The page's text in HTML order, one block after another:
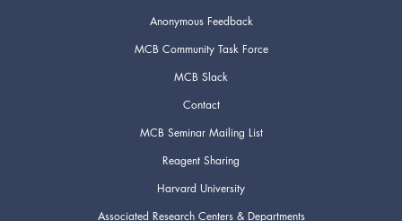
Anonymous Feedback
MCB Community Task Force
MCB Slack
Contact
MCB Seminar Mailing List
Reagent Sharing
Harvard University
Associated Research Centers & Departments